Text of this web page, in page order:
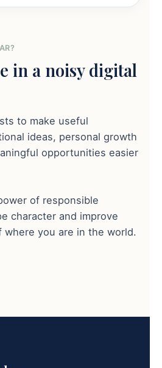
in a noisy digital
to make useful
ideas, personal growth
opportunities easier
of responsible
character and improve
where you are in the world.